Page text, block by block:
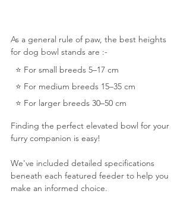
As a general rule of paw, the best heights
for dog bowl stands are :-
  ⭐️ For small breeds 5–17 cm
  ⭐️ For medium breeds 15–35 cm
  ⭐️ For larger breeds 30–50 cm
Finding the perfect elevated bowl for your
furry companion is easy!
We've included detailed specifications
beneath each featured feeder to help you
make an informed choice.